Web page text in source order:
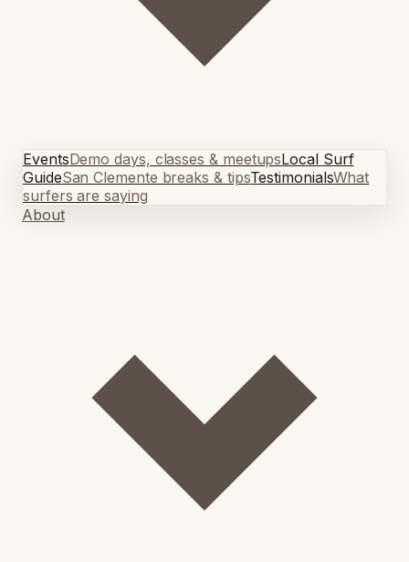
EventsDemo days, classes & meetupsLocal Surf
GuideSan Clemente breaks & tipsTestimonialsWhat
surfers are saying
About